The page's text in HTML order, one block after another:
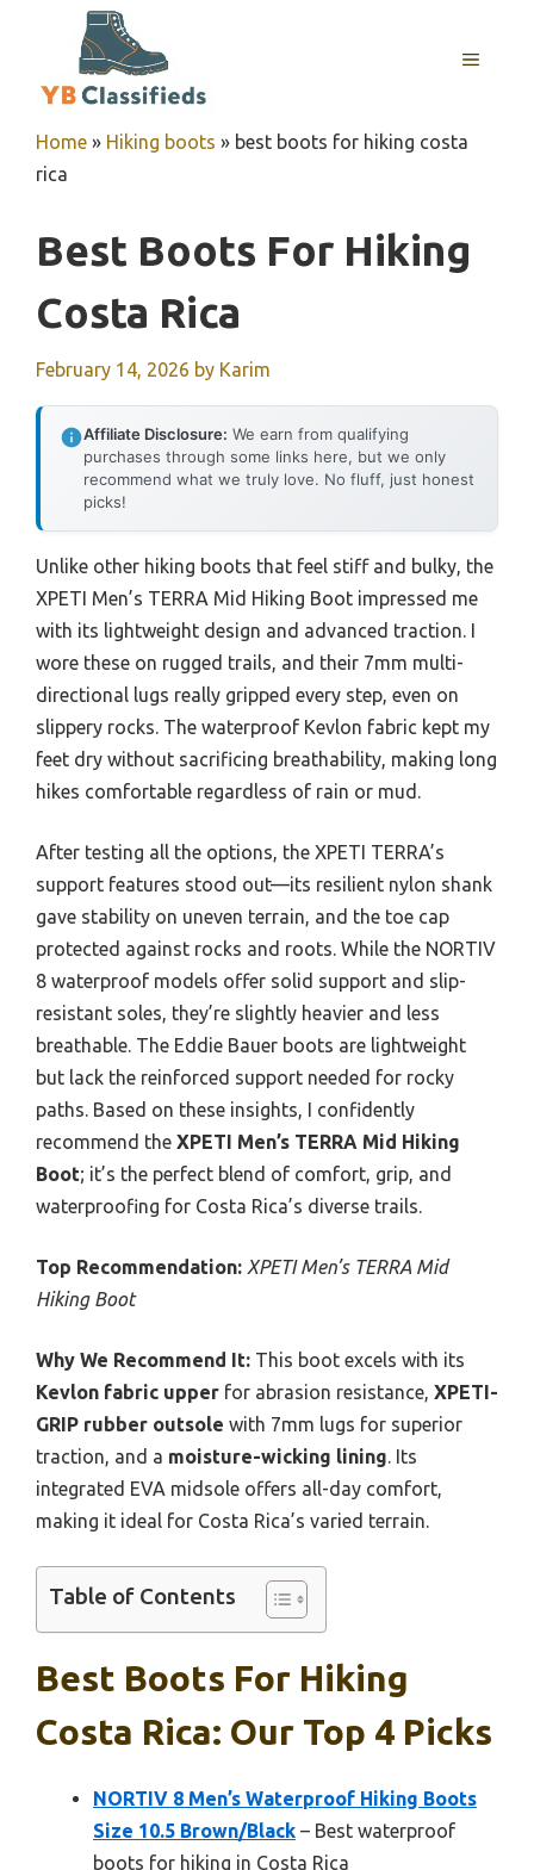
MENU
Home » Hiking boots » best boots for hiking costa
rica
Best Boots For Hiking
Costa Rica
February 14, 2026 by Karim
Affiliate Disclosure: We earn from qualifying
purchases through some links here, but we only
recommend what we truly love. No fluff, just honest
picks!
Unlike other hiking boots that feel stiff and bulky, the
XPETI Men’s TERRA Mid Hiking Boot impressed me
with its lightweight design and advanced traction. I
wore these on rugged trails, and their 7mm multi-
directional lugs really gripped every step, even on
slippery rocks. The waterproof Kevlon fabric kept my
feet dry without sacrificing breathability, making long
hikes comfortable regardless of rain or mud.
After testing all the options, the XPETI TERRA’s
support features stood out—its resilient nylon shank
gave stability on uneven terrain, and the toe cap
protected against rocks and roots. While the NORTIV
8 waterproof models offer solid support and slip-
resistant soles, they’re slightly heavier and less
breathable. The Eddie Bauer boots are lightweight
but lack the reinforced support needed for rocky
paths. Based on these insights, I confidently
recommend the XPETI Men’s TERRA Mid Hiking
Boot; it’s the perfect blend of comfort, grip, and
waterproofing for Costa Rica’s diverse trails.
Top Recommendation: XPETI Men’s TERRA Mid
Hiking Boot
Why We Recommend It: This boot excels with its
Kevlon fabric upper for abrasion resistance, XPETI-
GRIP rubber outsole with 7mm lugs for superior
traction, and a moisture-wicking lining. Its
integrated EVA midsole offers all-day comfort,
making it ideal for Costa Rica’s varied terrain.
Table of Contents
Best Boots For Hiking
Costa Rica: Our Top 4 Picks
NORTIV 8 Men’s Waterproof Hiking Boots
Size 10.5 Brown/Black – Best waterproof
boots for hiking in Costa Rica